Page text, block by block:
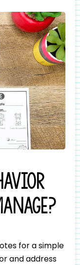
for a simple
and address